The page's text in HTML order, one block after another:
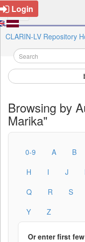
Login
CLARIN-LV Repository
Browsing by
Marika"
0-9 A B
H
I J
Q
R S
Y
Z
Or enter first